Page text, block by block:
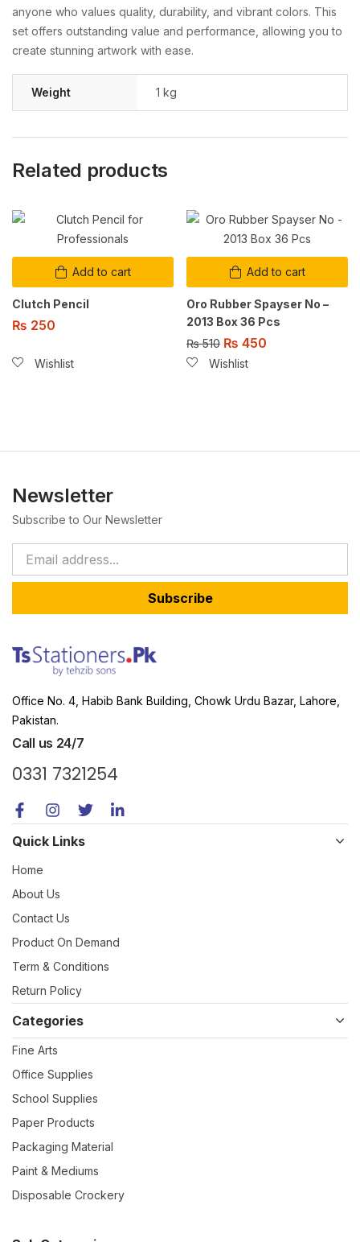
anyone who values quality, durability, and vibrant colors. This
set offers outstanding value and performance, allowing you to
create stunning artwork with ease.
Weight 1 kg
Related products
Add to cart
Clutch Pencil
₨ 250
Wishlist
Add to cart
Oro Rubber Spayser No –
2013 Box 36 Pcs
₨510 ₨ 450
Wishlist
Newsletter
Subscribe to Our Newsletter
Subscribe
Office No. 4, Habib Bank Building, Chowk Urdu Bazar, Lahore,
Pakistan.
Call us 24/7
0331 7321254
Quick Links
Home
About Us
Contact Us
Product On Demand
Term & Conditions
Return Policy
Categories
Fine Arts
Office Supplies
School Supplies
Paper Products
Packaging Material
Paint & Mediums
Disposable Crockery